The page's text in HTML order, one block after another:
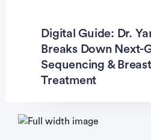
Digital Guide: Dr.
Breaks Down Next-
Sequencing &
Treatment